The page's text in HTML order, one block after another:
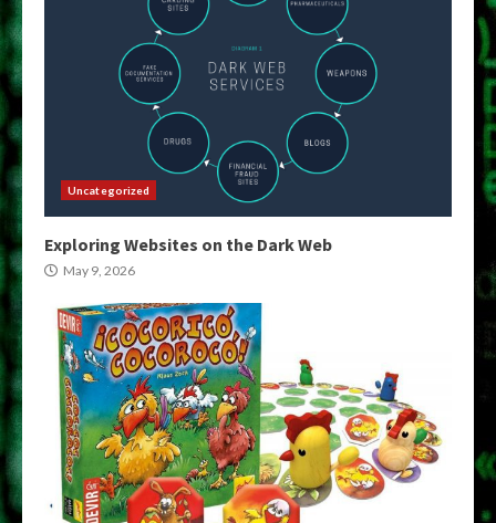
Uncategorized
Exploring Websites on the Dark Web
May 9, 2026